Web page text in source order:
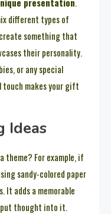
different types of
something that
their personality.
or any special
touch makes your gift
Ideas
theme? For example, if
sandy-colored paper
It adds a memorable
put thought into it.